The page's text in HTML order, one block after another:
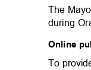
The
during
Online
To